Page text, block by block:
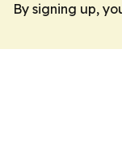
By signing up,